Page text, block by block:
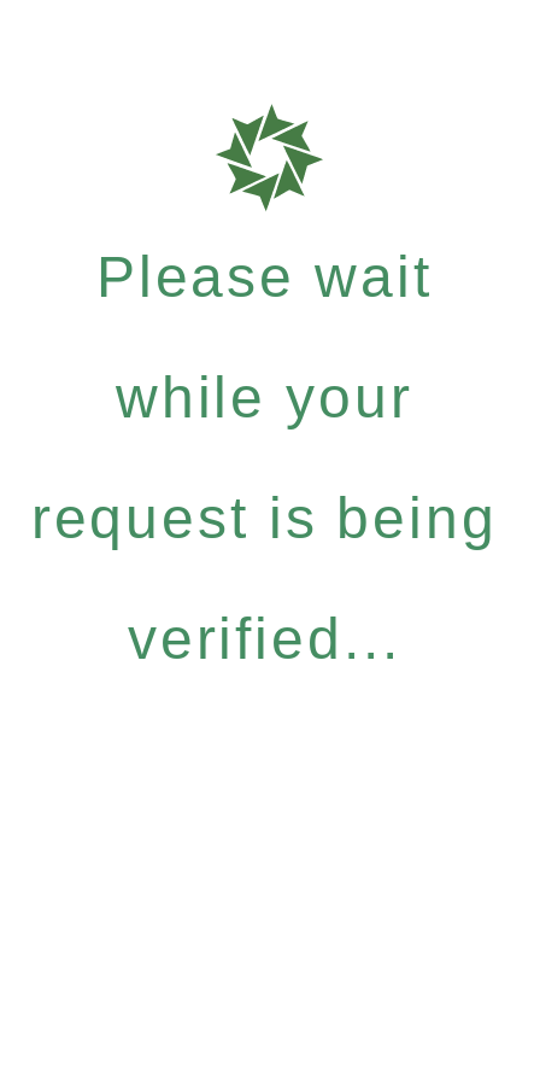
Please wait
while your
request is being
verified...